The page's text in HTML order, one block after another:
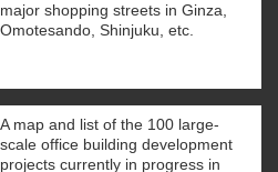
major shopping streets in Ginza,
Omotesando, Shinjuku, etc.
A map and list of the 100 large-
scale office building development
projects currently in progress in